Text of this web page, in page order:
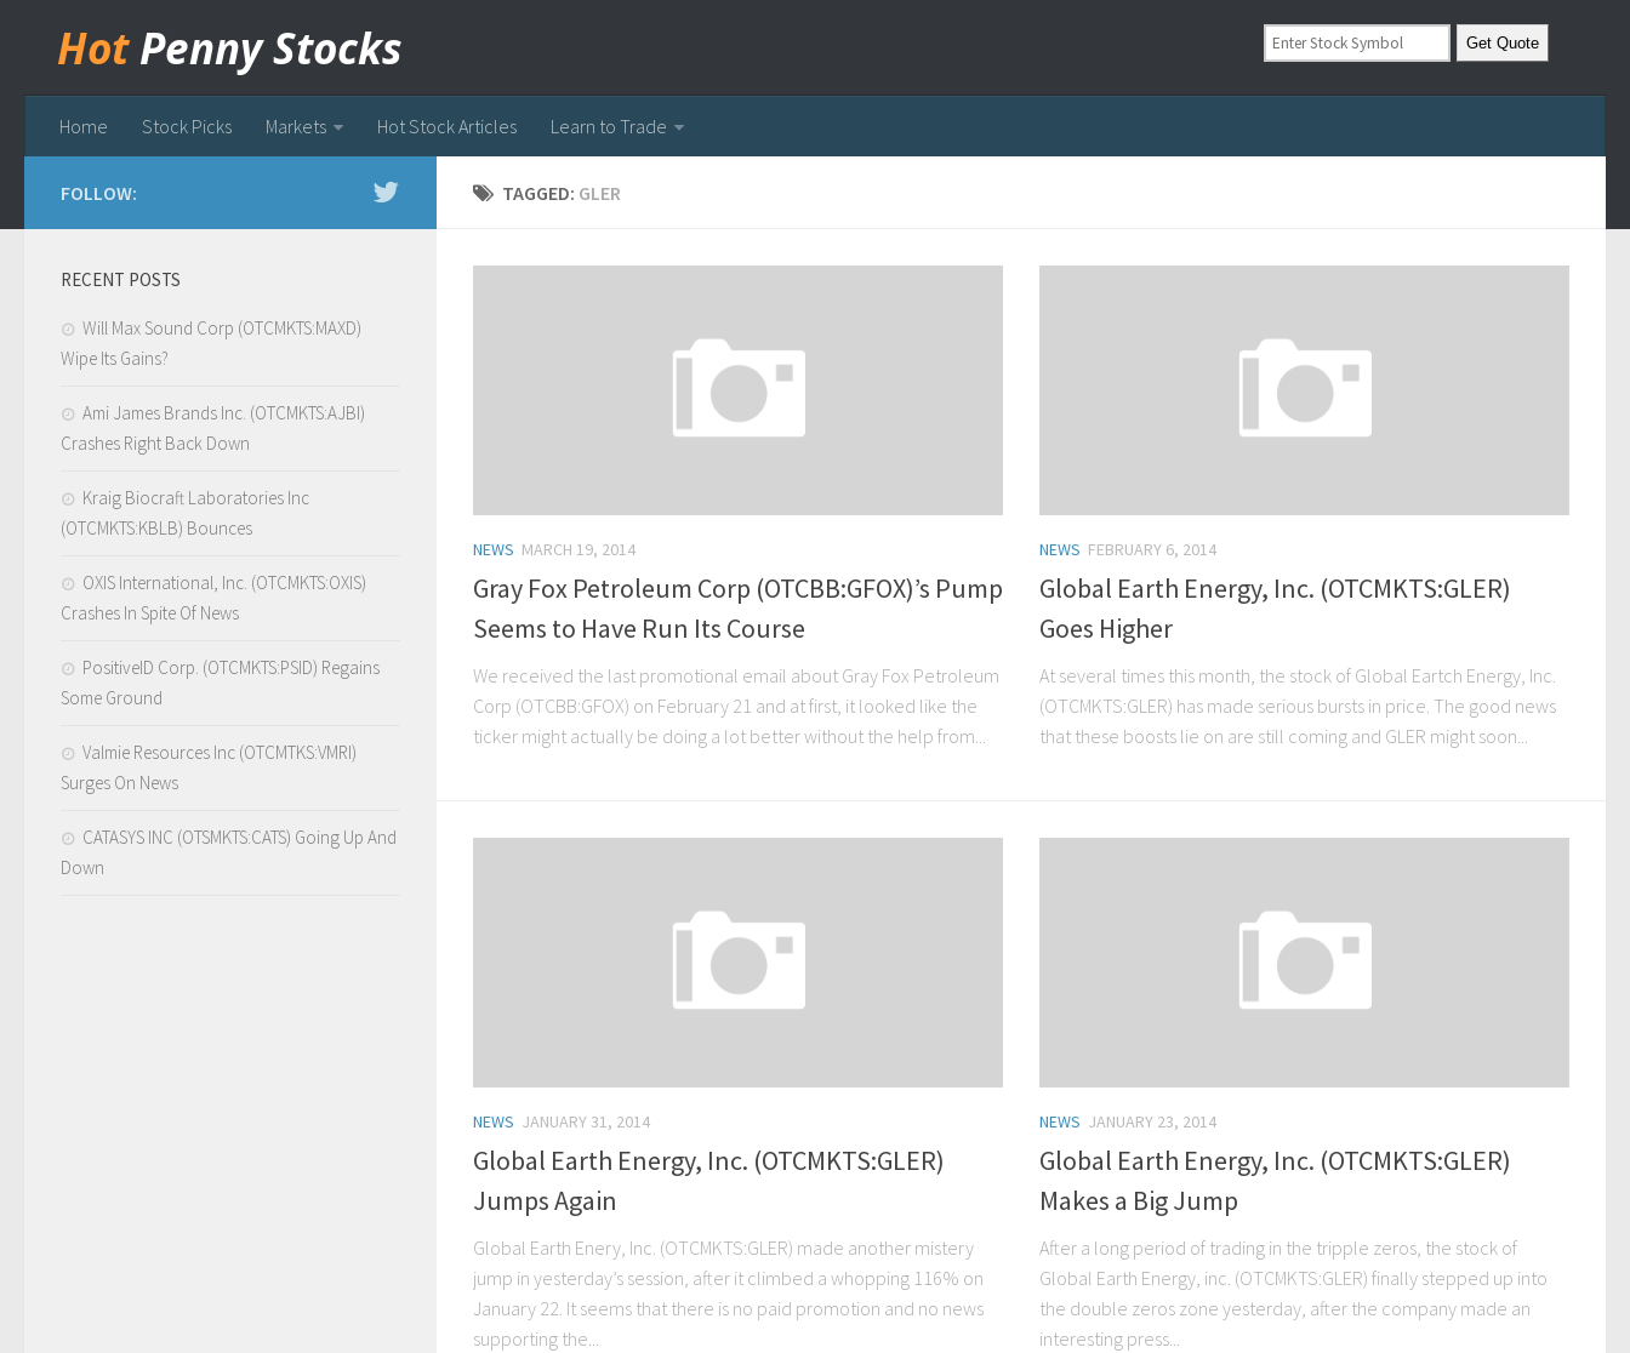
Hot Penny Stocks
Home Stock Picks Markets Hot Stock Articles Learn to Trade
TAGGED: GLER
NEWS MARCH 19, 2014
Gray Fox Petroleum Corp (OTCBB:GFOX)’s Pump
Seems to Have Run Its Course
We received the last promotional email about Gray Fox Petroleum
Corp (OTCBB:GFOX) on February 21 and at first, it looked like the
ticker might actually be doing a lot better without the help from...
NEWS FEBRUARY 6, 2014
Global Earth Energy, Inc. (OTCMKTS:GLER)
Goes Higher
At several times this month, the stock of Global Eartch Energy, Inc.
(OTCMKTS:GLER) has made serious bursts in price. The good news
that these boosts lie on are still coming and GLER might soon...
NEWS JANUARY 31, 2014
Global Earth Energy, Inc. (OTCMKTS:GLER)
Jumps Again
Global Earth Enery, Inc. (OTCMKTS:GLER) made another mistery
jump in yesterday’s session, after it climbed a whopping 116% on
January 22. It seems that there is no paid promotion and no news
supporting the...
NEWS JANUARY 23, 2014
Global Earth Energy, Inc. (OTCMKTS:GLER)
Makes a Big Jump
After a long period of trading in the tripple zeros, the stock of
Global Earth Energy, inc. (OTCMKTS:GLER) finally stepped up into
the double zeros zone yesterday, after the company made an
interesting press...
FOLLOW:
RECENT POSTS
Will Max Sound Corp (OTCMKTS:MAXD)
Wipe Its Gains?
Ami James Brands Inc. (OTCMKTS:AJBI)
Crashes Right Back Down
Kraig Biocraft Laboratories Inc
(OTCMKTS:KBLB) Bounces
OXIS International, Inc. (OTCMKTS:OXIS)
Crashes In Spite Of News
PositiveID Corp. (OTCMKTS:PSID) Regains
Some Ground
Valmie Resources Inc (OTCMTKS:VMRI)
Surges On News
CATASYS INC (OTSMKTS:CATS) Going Up And
Down